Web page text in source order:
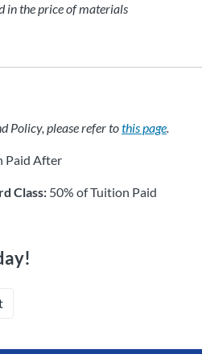
in the price of materials
Policy, please refer tothis page.
Paid After
Class: 50% of Tuition Paid